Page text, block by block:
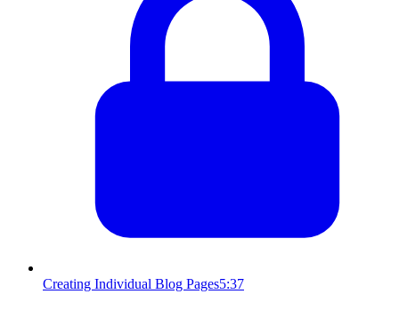
Creating Individual Blog Pages5:37